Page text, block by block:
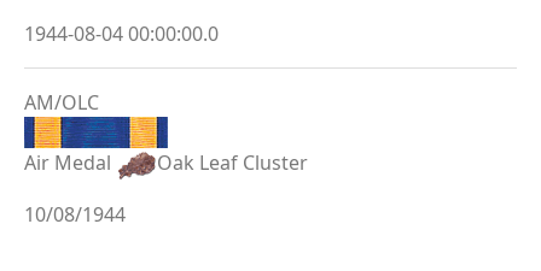
1944-08-04 00:00:00.0
AM/OLC
Air Medal
Oak Leaf Cluster
10/08/1944